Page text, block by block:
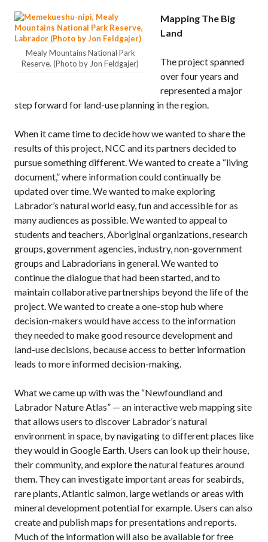
Mealy Mountains National Park
Reserve. (Photo by Jon Feldgajer)
Mapping The Big
Land
The project spanned
over four years and
represented a major
step forward for land-use planning in the region.
When it came time to decide how we wanted to share the
results of this project, NCC and its partners decided to
pursue something different. We wanted to create a “living
document,” where information could continually be
updated over time. We wanted to make exploring
Labrador’s natural world easy, fun and accessible for as
many audiences as possible. We wanted to appeal to
students and teachers, Aboriginal organizations, research
groups, government agencies, industry, non-government
groups and Labradorians in general. We wanted to
continue the dialogue that had been started, and to
maintain collaborative partnerships beyond the life of the
project. We wanted to create a one-stop hub where
decision-makers would have access to the information
they needed to make good resource development and
land-use decisions, because access to better information
leads to more informed decision-making.
What we came up with was the “Newfoundland and
Labrador Nature Atlas” — an interactive web mapping site
that allows users to discover Labrador’s natural
environment in space, by navigating to different places like
they would in Google Earth. Users can look up their house,
their community, and explore the natural features around
them. They can investigate important areas for seabirds,
rare plants, Atlantic salmon, large wetlands or areas with
mineral development potential for example. Users can also
create and publish maps for presentations and reports.
Much of the information will also be available for free